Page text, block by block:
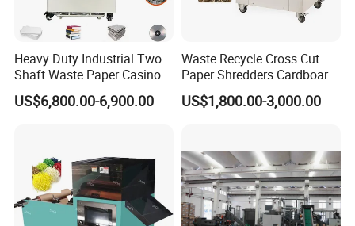
Heavy Duty Industrial Two
Shaft Waste Paper Casino
Banknote Document Books
Paper Shredder for
US$6,800.00-6,900.00
Waste Recycle Cross Cut
Paper Shredders Cardboard
Cutting Machine Carton Box
Shredder
US$1,800.00-3,000.00